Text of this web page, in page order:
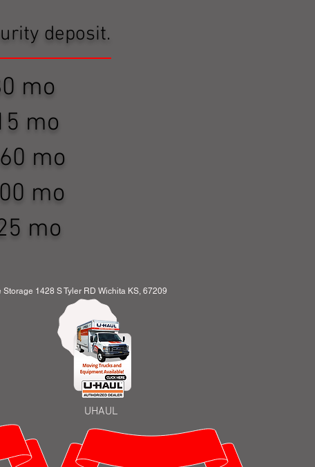
deposit.
mo
mo
mo
mo
mo
1428 S Tyler RD Wichita KS, 67209
UHAUL